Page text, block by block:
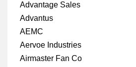
Advantage Sales
Advantus
AEMC
Aervoe Industries
Airmaster Fan Co